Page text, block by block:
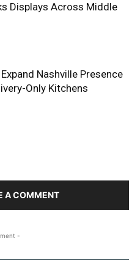
Displays Across Middle
Nashville Presence
Only Kitchens
A COMMENT
-